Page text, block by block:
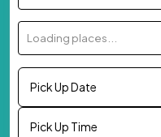
Loading places...
Pick Up Date
Pick Up Time